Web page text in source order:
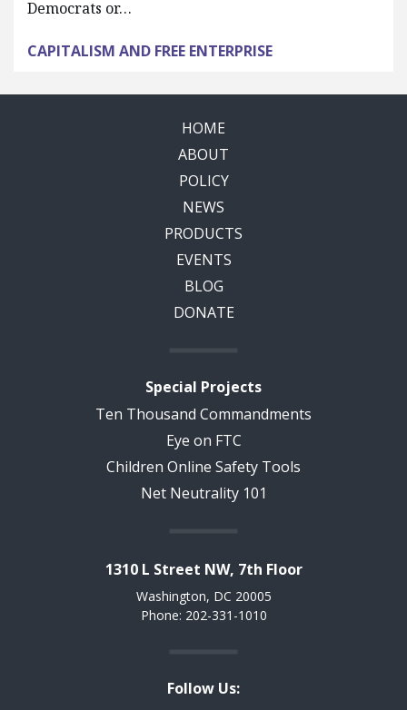
Democrats or…
CAPITALISM AND FREE ENTERPRISE
HOME
ABOUT
POLICY
NEWS
PRODUCTS
EVENTS
BLOG
DONATE
Special Projects
Ten Thousand Commandments
Eye on FTC
Children Online Safety Tools
Net Neutrality 101
1310 L Street NW, 7th Floor
Washington, DC 20005
Phone: 202-331-1010
Follow Us: